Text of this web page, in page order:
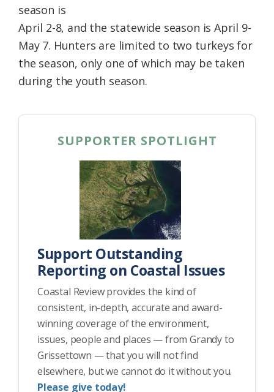
season is
April 2-8, and the statewide season is April 9-
May 7. Hunters are limited to two turkeys for
the season, only one of which may be taken
during the youth season.
SUPPORTER SPOTLIGHT
Support Outstanding
Reporting on Coastal Issues
Coastal Review provides the kind of
consistent, in-depth, accurate and award-
winning coverage of the environment,
issues, people and places — from Grandy to
Grissettown — that you will not find
elsewhere, but we cannot do it without you.
Please give today!